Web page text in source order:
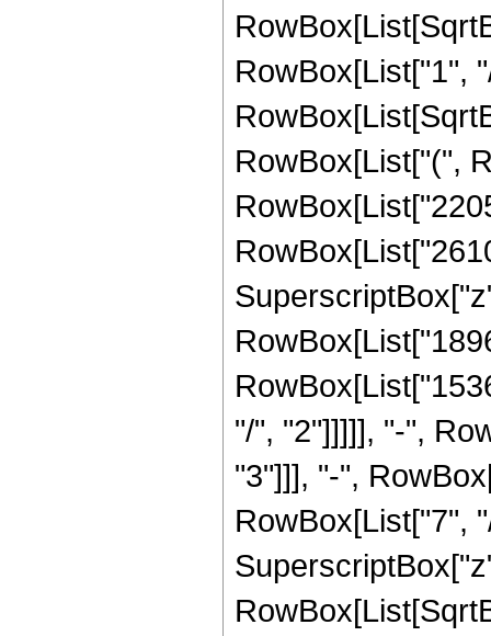
RowBox[List["1",
RowBox[List["(",
"/", "2"]]]]], "-",
"3"]]], "-",
RowBox[List["7",